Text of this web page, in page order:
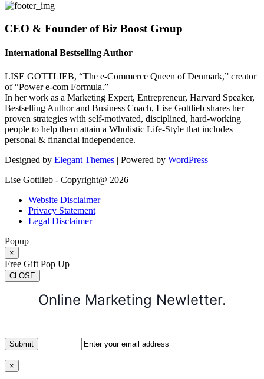
CEO & Founder of Biz Boost Group
International Bestselling Author
LISE GOTTLIEB, “The e-Commerce Queen of Denmark,” creator
of “Power e-com Formula.”
In her work as a Marketing Expert, Entrepreneur, Harvard Speaker,
Bestselling Author and Business Coach, Lise Gottlieb shares her
proven strategies with self-motivated, disciplined, hard-working
people to help them attain a Wholistic Life-Style that includes
personal & financial independence.
Designed by Elegant Themes | Powered by WordPress
Lise Gottlieb - Copyright@ 2026
Website Disclaimer
Privacy Statement
Legal Disclaimer
Popup
×
Free Gift Pop Up
CLOSE
Online Marketing Newletter.
×